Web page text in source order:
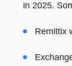
in 2025.
Remittix